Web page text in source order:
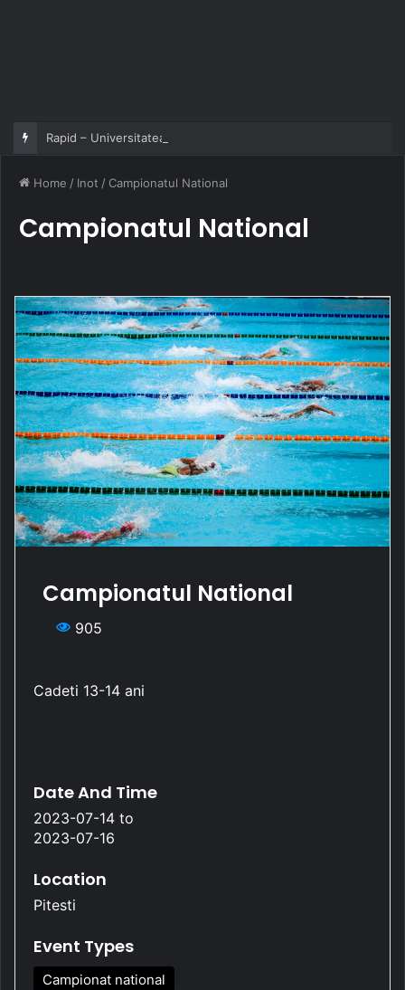
Rapid – Universitatea Craiova 2-2
Home / Inot / Campionatul National
Campionatul National
Campionatul National
905
Cadeti 13-14 ani
Date And Time
2023-07-14 to
2023-07-16
Location
Pitesti
Event Types
Campionat national